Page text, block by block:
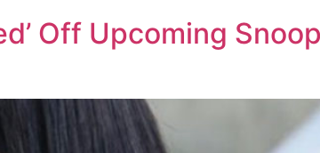
Off Upcoming Snoop